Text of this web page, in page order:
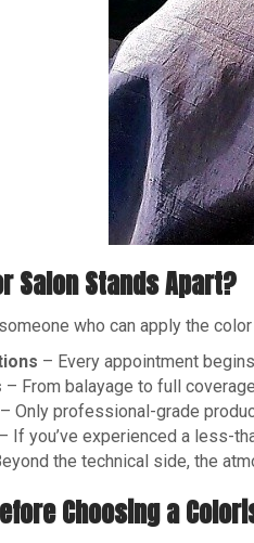
Salon Stands Apart?
who can apply the
– Every appointment
– From balayage to full
– Only professional-grade
– If you’ve experienced a less-
the technical side, the
Choosing a